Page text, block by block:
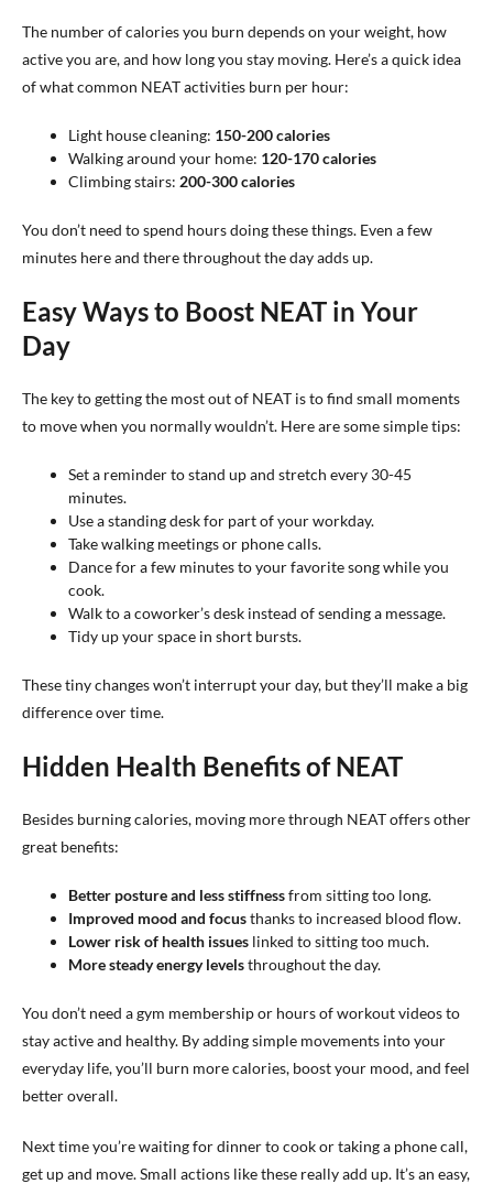
The number of calories you burn depends on your weight, how
active you are, and how long you stay moving. Here’s a quick idea
of what common NEAT activities burn per hour:
Light house cleaning: 150-200 calories
Walking around your home: 120-170 calories
Climbing stairs: 200-300 calories
You don’t need to spend hours doing these things. Even a few
minutes here and there throughout the day adds up.
Easy Ways to Boost NEAT in Your
Day
The key to getting the most out of NEAT is to find small moments
to move when you normally wouldn’t. Here are some simple tips:
Set a reminder to stand up and stretch every 30-45
minutes.
Use a standing desk for part of your workday.
Take walking meetings or phone calls.
Dance for a few minutes to your favorite song while you
cook.
Walk to a coworker’s desk instead of sending a message.
Tidy up your space in short bursts.
These tiny changes won’t interrupt your day, but they’ll make a big
difference over time.
Hidden Health Benefits of NEAT
Besides burning calories, moving more through NEAT offers other
great benefits:
Better posture and less stiffnessfrom sitting too long.
Improved mood and focusthanks to increased blood flow.
Lower risk of health issues linked to sitting too much.
More steady energy levelsthroughout the day.
You don’t need a gym membership or hours of workout videos to
stay active and healthy. By adding simple movements into your
everyday life, you’ll burn more calories, boost your mood, and feel
better overall.
Next time you’re waiting for dinner to cook or taking a phone call,
get up and move. Small actions like these really add up. It’s an easy,